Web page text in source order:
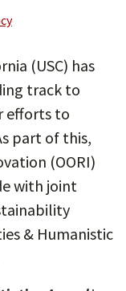
(USC) has
track to
efforts to
part of this,
(OORI)
with joint
& Humanistic